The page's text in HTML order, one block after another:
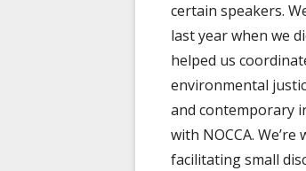
certain speakers.
last year when we
helped us
environmental
and contemporary
with NOCCA.
facilitating small